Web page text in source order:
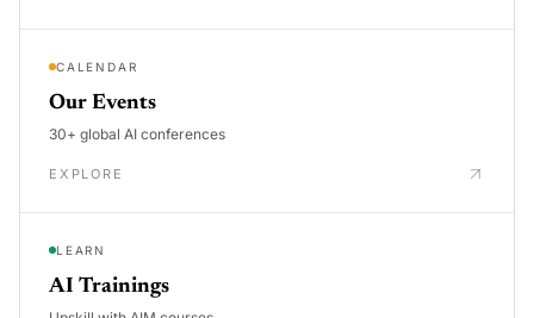
CALENDAR
Our Events
30+ global AI conferences
EXPLORE
LEARN
AI Trainings